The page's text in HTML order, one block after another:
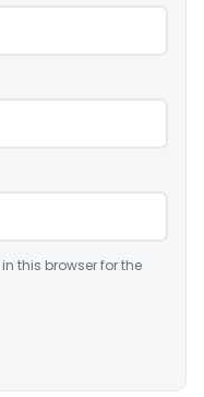
this browser for the